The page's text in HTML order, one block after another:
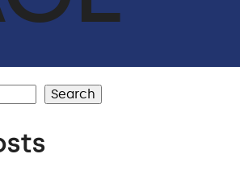
Search